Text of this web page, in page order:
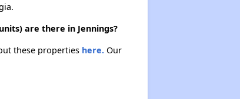
are there in Jennings?
these properties here.Our